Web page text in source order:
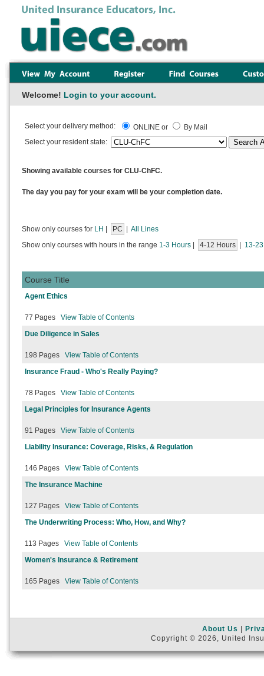
Welcome! Login to your account.
Select your delivery method: ONLINE or
By Mail
Select your resident state:
Showing available courses for CLU-ChFC.
The day you pay for your exam will be your completion date.
Show only courses for LH PC
All Lines
Show only courses with hours in the range 1-3 Hours 4-12 Hours 13-
Course Title
Agent Ethics
77 Pages View Table of Contents
Due Diligence in Sales
198 Pages View Table of Contents
Insurance Fraud - Who's Really Paying?
78 Pages View Table of Contents
Legal Principles for Insurance Agents
91 Pages View Table of Contents
Liability Insurance: Coverage, Risks, & Regulation
146 Pages View Table of Contents
The Insurance Machine
127 Pages View Table of Contents
The Underwriting Process: Who, How, and Why?
113 Pages View Table of Contents
Women's Insurance & Retirement
165 Pages View Table of Contents
About Us
Copyright © 2026, United